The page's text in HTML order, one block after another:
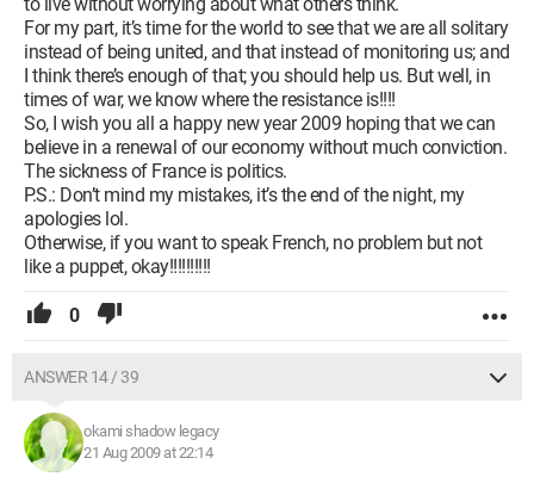
For my part, it’s time for the world to see that we are all solitary
instead of being united, and that instead of monitoring us; and
I think there’s enough of that; you should help us. But well, in
times of war, we know where the resistance is!!!!
So, I wish you all a happy new year 2009 hoping that we can
believe in a renewal of our economy without much conviction.
The sickness of France is politics.
P.S.: Don’t mind my mistakes, it’s the end of the night, my
apologies lol.
Otherwise, if you want to speak French, no problem but not
like a puppet, okay!!!!!!!!!!
0
ANSWER 14 / 39
okami shadow legacy
21 Aug 2009 at 22:14